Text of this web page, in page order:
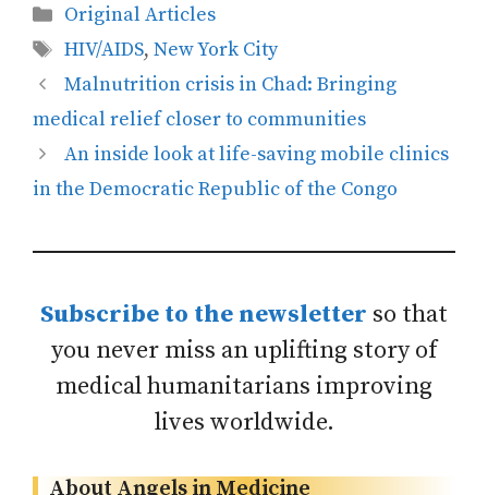
Categories
Original Articles
Tags
HIV/AIDS, New York City
Malnutrition crisis in Chad: Bringing
medical relief closer to communities
An inside look at life-saving mobile clinics
in the Democratic Republic of the Congo
Subscribe to the newsletter so that
you never miss an uplifting story of
medical humanitarians improving
lives worldwide.
About Angels in Medicine